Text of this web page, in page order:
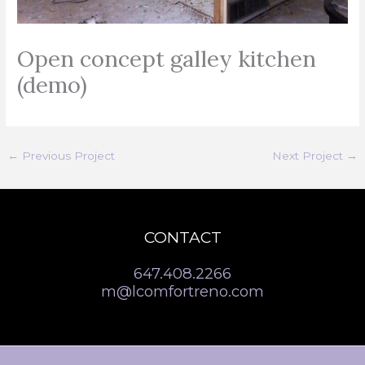
Open concept galley kitchen
(demo)
← Previous Project Next Project →
CONTACT
647.408.2266
m@lcomfortreno.com